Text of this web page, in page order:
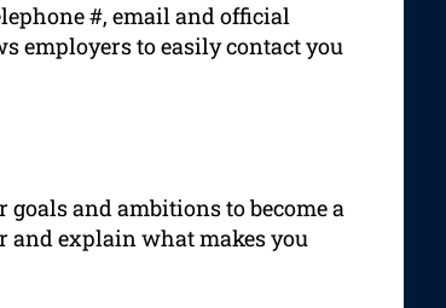
#, email and official
employers to easily contact you
and ambitions to become a
and explain what makes you